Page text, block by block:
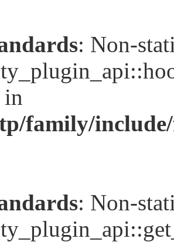
: Non-
in
family/
: Non-